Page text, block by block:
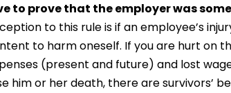
to prove that the employer was
to this rule is if an employee’s
to harm oneself. If you are hurt on
(present and future) and lost
him or her death, there are survivors’